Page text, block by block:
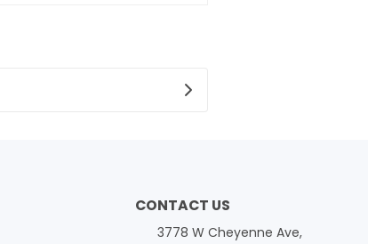
CONTACT US
3778 W Cheyenne Ave,